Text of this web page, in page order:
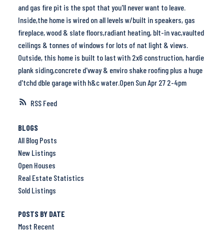
RSS
and gas fire pit is the spot that you'll never want to leave.
Inside,the home is wired on all levels w/built in speakers, gas
fireplace, wood & slate floors,radiant heating, blt-in vac,vaulted
ceilings & tonnes of windows for lots of nat light & views.
Outside, this home is built to last with 2x6 construction, hardie
plank siding,concrete d'vway & enviro shake roofing plus a huge
d'tchd dble garage with h&c water.Open Sun Apr 27 2-4pm
BLOGS
All Blog Posts
New Listings
Open Houses
Real Estate Statistics
Sold Listings
POSTS BY DATE
Most Recent